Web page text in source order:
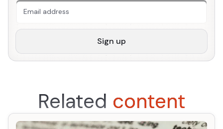
Sign up
Related content